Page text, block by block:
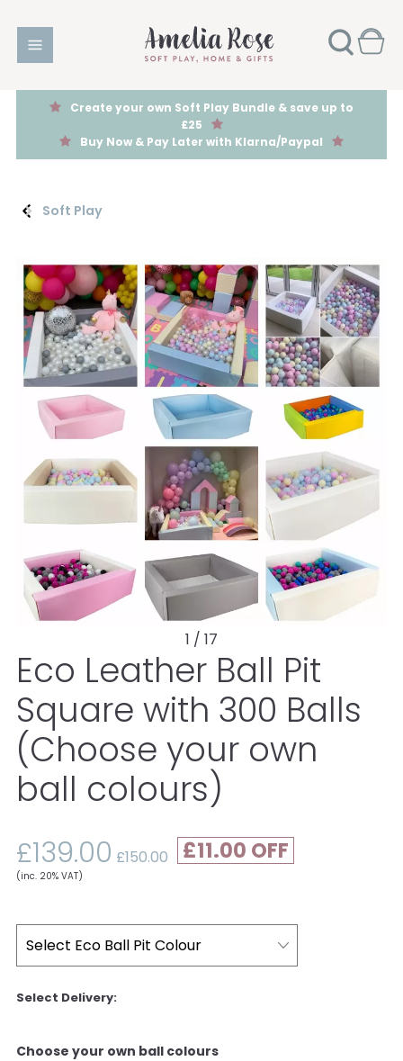
Create your own Soft Play Bundle & save up to
£25
Buy Now & Pay Later with Klarna/Paypal
Soft Play
1 / 17
Eco Leather Ball Pit
Square with 300 Balls
(Choose your own
ball colours)
£139.00 £150.00 £11.00
(inc. 20% VAT)
Choose your own ball colours